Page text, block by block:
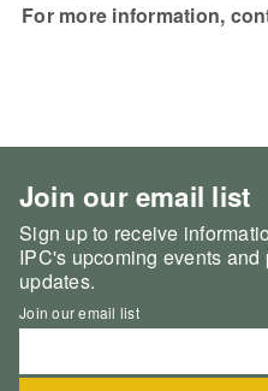
For more information,
Join our email list
Sign up to receive
IPC's upcoming events and
updates.
Join our email list